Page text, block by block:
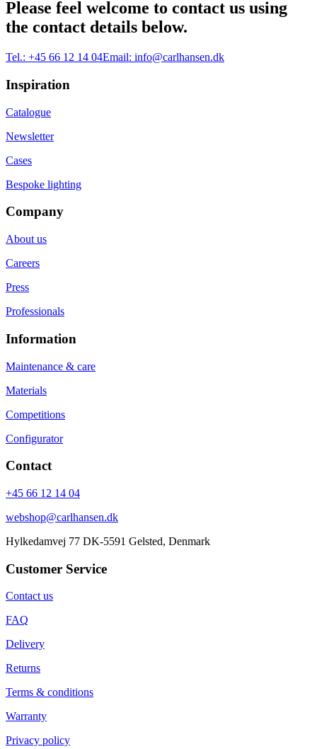
Please feel welcome to contact us using
the contact details below.
Tel.: +45 66 12 14 04Email: info@carlhansen.dk
Inspiration
Catalogue
Newsletter
Cases
Bespoke lighting
Company
About us
Careers
Press
Professionals
Information
Maintenance & care
Materials
Competitions
Configurator
Contact
+45 66 12 14 04
webshop@carlhansen.dk
Hylkedamvej 77 DK-5591 Gelsted, Denmark
Customer Service
Contact us
FAQ
Delivery
Returns
Terms & conditions
Warranty
Privacy policy